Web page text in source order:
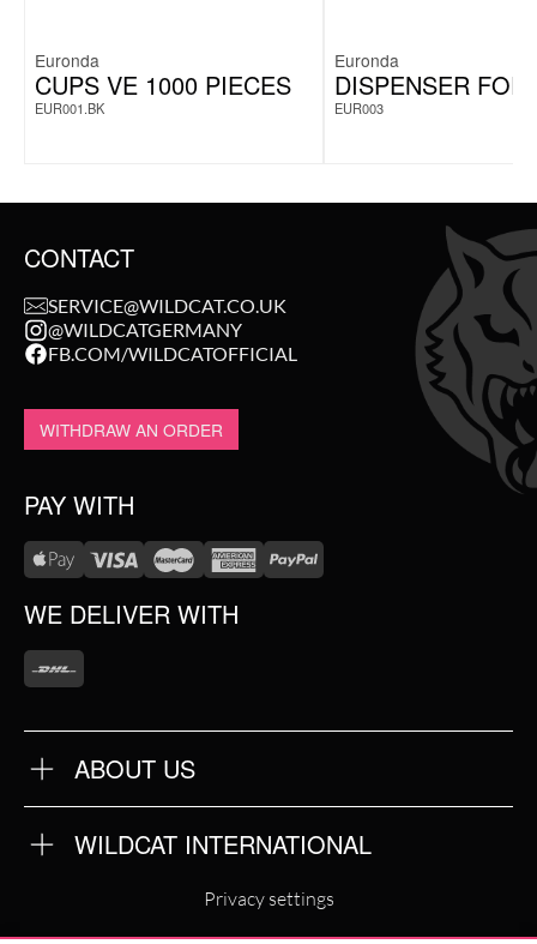
Euronda
CUPS VE 1000 PIECES
EUR001.BK
Euronda
DISPENSER FOR
EUR003
CONTACT
SERVICE@WILDCAT.CO.UK
@WILDCATGERMANY
FB.COM/WILDCATOFFICIAL
WITHDRAW AN ORDER
PAY WITH
WE DELIVER WITH
ABOUT US
FAQ
TERMS & CONDITIONS
WILDCAT INTERNATIONAL
WILDCAT DEUTSCHLAND
Privacy settings